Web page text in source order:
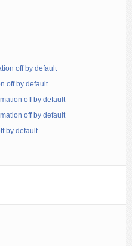
off by default
off by default
off by default
off by default
by default